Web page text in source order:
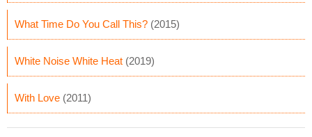
What Time Do You Call This? (2015)
White Noise White Heat (2019)
With Love (2011)